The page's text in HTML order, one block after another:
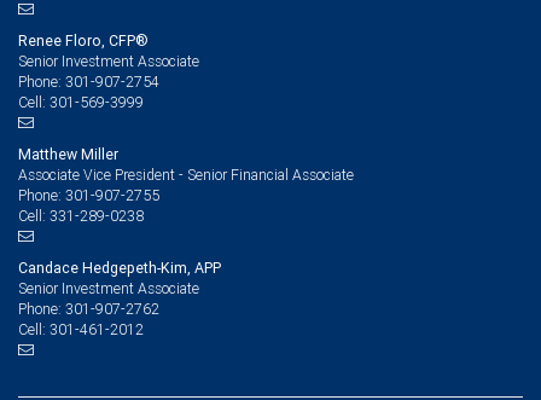
Renee Floro, CFP®
Senior Investment Associate
Phone: 301-907-2754
Cell: 301-569-3999
Matthew Miller
Associate Vice President - Senior Financial Associate
Phone: 301-907-2755
Cell: 331-289-0238
Candace Hedgepeth-Kim, APP
Senior Investment Associate
Phone: 301-907-2762
Cell: 301-461-2012